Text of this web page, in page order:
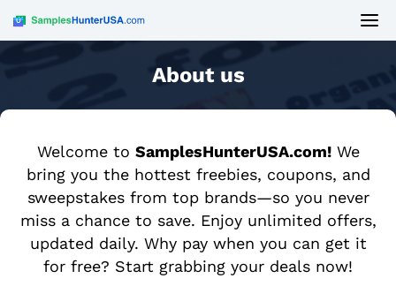
About us
Welcome to SamplesHunterUSA.com!We
bring you the hottest freebies, coupons, and
sweepstakes from top brands—so you never
miss a chance to save. Enjoy unlimited offers,
updated daily. Why pay when you can get it
for free? Start grabbing your deals now!